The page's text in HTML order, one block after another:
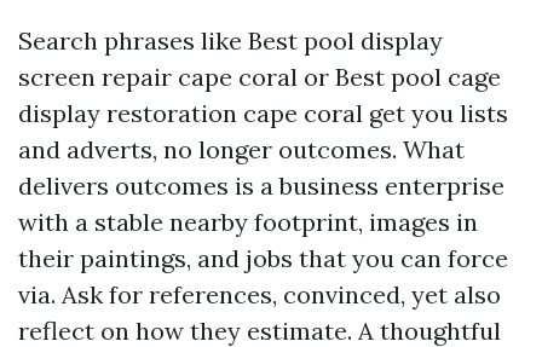
Search phrases like Best pool display
screen repair cape coral or Best pool cage
display restoration cape coral get you lists
and adverts, no longer outcomes. What
delivers outcomes is a business enterprise
with a stable nearby footprint, images in
their paintings, and jobs that you can force
via. Ask for references, convinced, yet also
reflect on how they estimate. A thoughtful